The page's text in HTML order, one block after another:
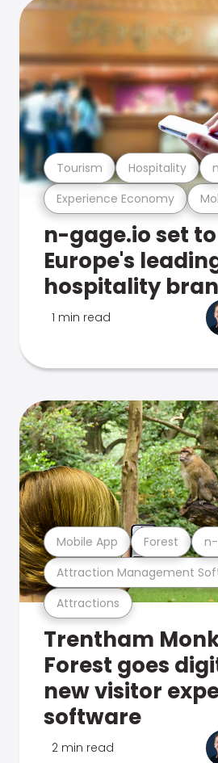
Experience Economy
Tourism Hospitality
n-gage.io set
Europe's
hospitality
1 min read
Attractions
Attraction Management
Mobile App Forest
Trentham
Forest goes
new visitor
software
2 min read